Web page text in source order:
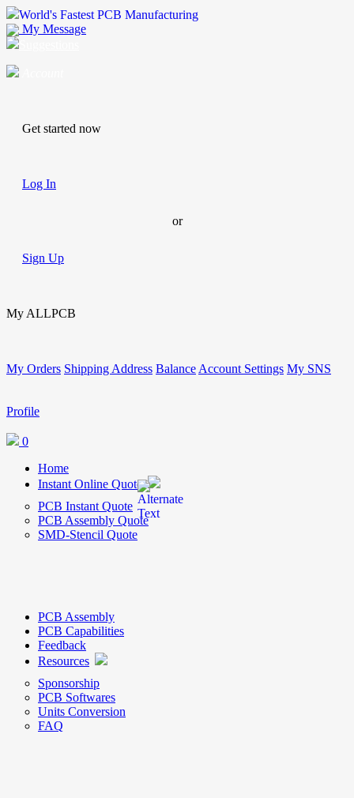
World's Fastest PCB Manufacturing
My Message
Get started now
Log In
or
Sign Up
My ALLPCB
My Orders Shipping Address Balance Account Settings My SNS
Profile
0
Home
Instant Online Quote
PCB Instant Quote
PCB Assembly Quote
SMD-Stencil Quote
PCB Assembly
PCB Capabilities
Feedback
Resources
Sponsorship
PCB Softwares
Units Conversion
FAQ